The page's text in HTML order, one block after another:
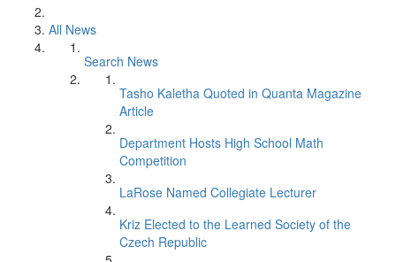
All News
Search News
Tasho Kaletha Quoted in Quanta Magazine
Article
Department Hosts High School Math
Competition
LaRose Named Collegiate Lecturer
Kriz Elected to the Learned Society of the
Czech Republic